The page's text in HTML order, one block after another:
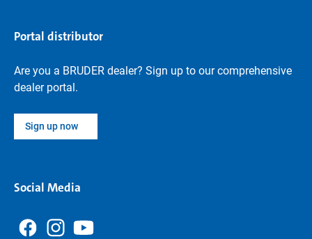
Portal distributor
Are you a BRUDER dealer? Sign up to our comprehensive
dealer portal.
Sign up now
Social Media